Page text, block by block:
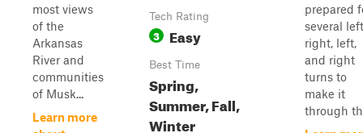
most views
of the
Arkansas
River and
communities
of Musk...
Learn more
Tech Rating
3 Easy
Best Time
Spring,
Summer, Fall,
Winter
prepared
several
right, left,
and right
turns to
make it
through